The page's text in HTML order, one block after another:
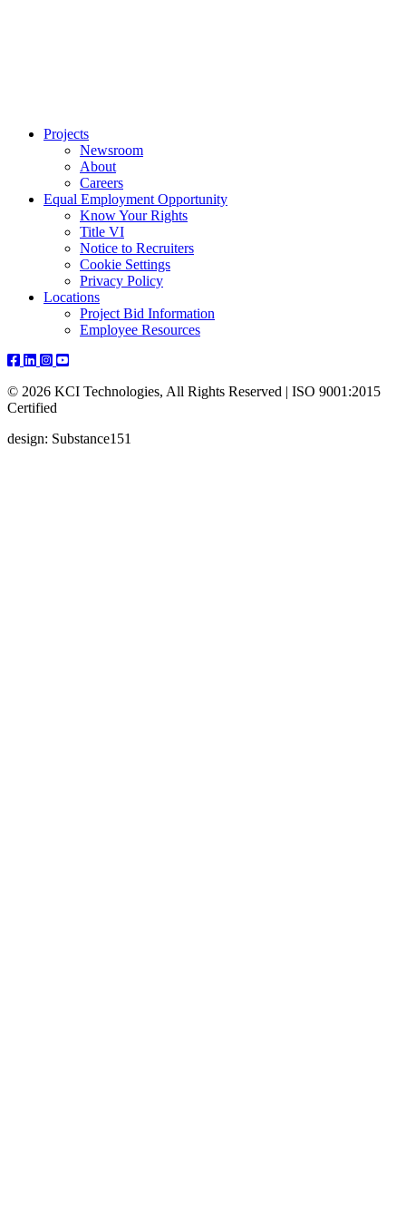
Projects
Newsroom
About
Careers
Equal Employment Opportunity
Know Your Rights
Title VI
Notice to Recruiters
Cookie Settings
Privacy Policy
Locations
Project Bid Information
Employee Resources
© 2026 KCI Technologies, All Rights Reserved | ISO 9001:2015
Certified
design: Substance151